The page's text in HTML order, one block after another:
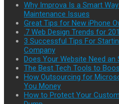
Why Improva Is a Smart
Maintenance Issues
Great Tips for New iPhone
.7 Web Design Trends for
3 Successful Tips For
Company
Does Your Website Need an
The Best Tech Tools to
How Outsourcing for
You Money
How to Protect Your